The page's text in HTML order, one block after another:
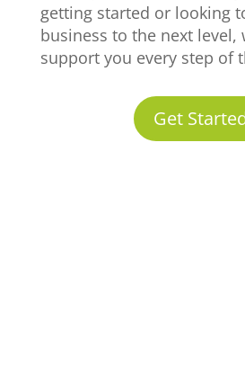
getting started or looking
business to the next level,
support you every step of
Get